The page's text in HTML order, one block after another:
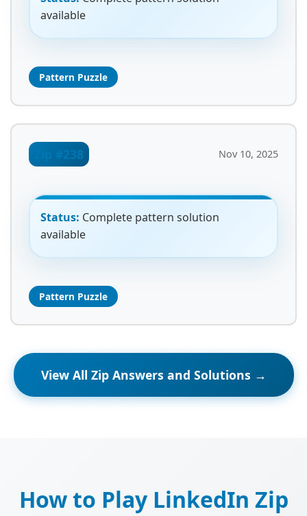
available
Pattern Puzzle
Zip #238 Nov 10, 2025
Status: Complete pattern solution
available
Pattern Puzzle
View All Zip Answers and Solutions →
How to Play LinkedIn Zip